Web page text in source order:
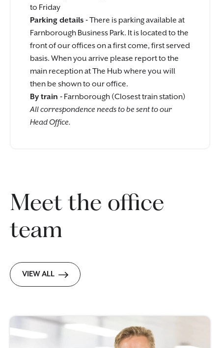
to Friday
Parking details -There is parking available at
Farnborough Business Park. It is located to the
front of our offices on a first come, first served
basis. When you arrive please report to the
main reception at The Hub where you will
then be shown to our office.
By train - Farnborough (Closest train station)
All correspondence needs to be sent to our
Head Office.
Meet the office
team
VIEW ALL